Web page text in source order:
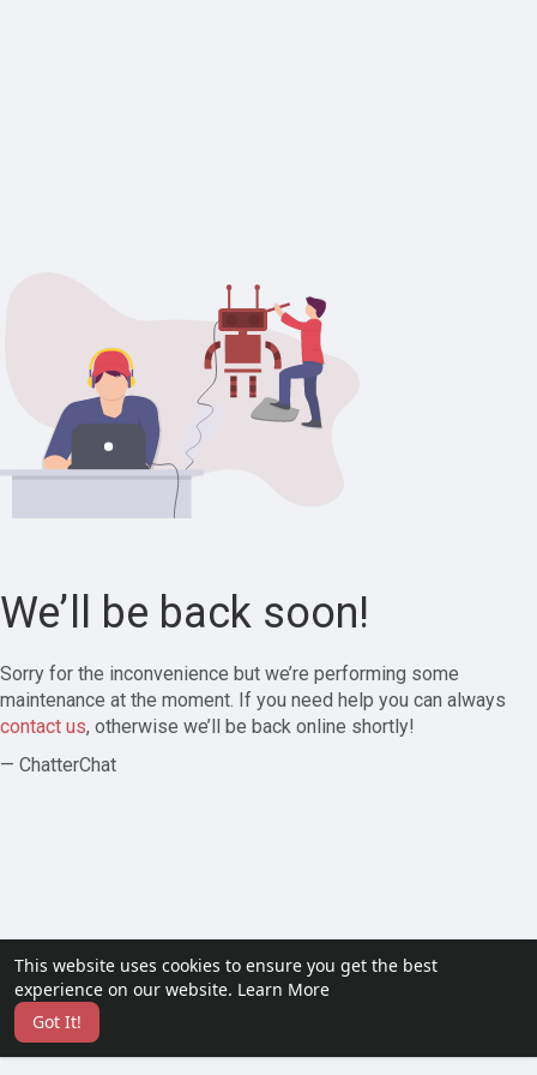
This website uses cookies to ensure you get the best
experience on our website. Learn More
Got It!
We’ll be back soon!
Sorry for the inconvenience but we’re performing some
maintenance at the moment. If you need help you can always
contact us, otherwise we’ll be back online shortly!
— ChatterChat